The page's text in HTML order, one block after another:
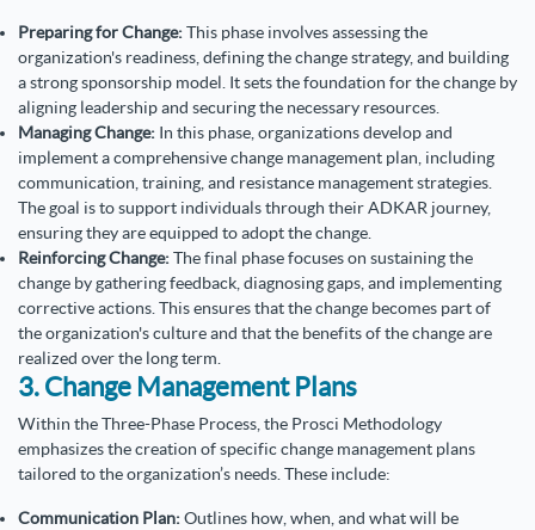
Preparing for Change:This phase involves assessing the
organization's readiness, defining the change strategy, and building
a strong sponsorship model. It sets the foundation for the change by
aligning leadership and securing the necessary resources.
Managing Change: In this phase, organizations develop and
implement a comprehensive change management plan, including
communication, training, and resistance management strategies.
The goal is to support individuals through their ADKAR journey,
ensuring they are equipped to adopt the change.
Reinforcing Change:The final phase focuses on sustaining the
change by gathering feedback, diagnosing gaps, and implementing
corrective actions. This ensures that the change becomes part of
the organization's culture and that the benefits of the change are
realized over the long term.
3. Change Management Plans
Within the Three-Phase Process, the Prosci Methodology
emphasizes the creation of specific change management plans
tailored to the organization’s needs. These include:
Communication Plan:Outlines how, when, and what will be